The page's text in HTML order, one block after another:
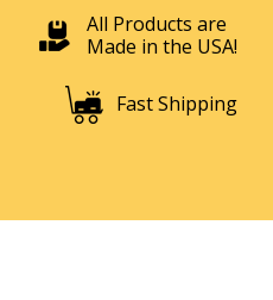
All Products are
Made in the USA!
Fast Shipping